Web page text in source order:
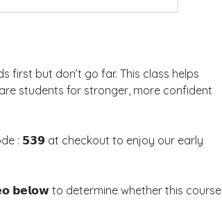
first but don’t go far. This class helps
students for stronger, more confident
: 𝟱𝟯𝟵 at checkout to enjoy our early
𝗯𝗲𝗹𝗼𝘄 to determine whether this course